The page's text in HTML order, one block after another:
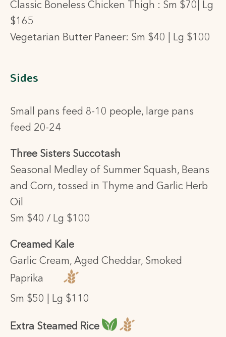
Classic Boneless Chicken Thigh : Sm $70| Lg
$165
Vegetarian Butter Paneer: Sm $40 | Lg $100
Sides
Small pans feed 8-10 people, large pans
feed 20-24
Three Sisters Succotash
Seasonal Medley of Summer Squash, Beans
and Corn, tossed in Thyme and Garlic Herb
Oil
Sm $40 / Lg $100
Creamed Kale
Garlic Cream, Aged Cheddar, Smoked
Paprika
Sm $50 | Lg $110
Extra Steamed Rice